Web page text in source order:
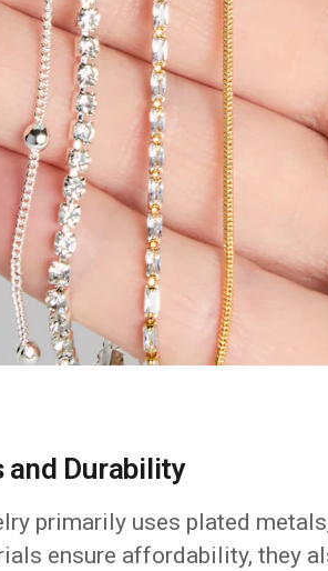
and Durability
primarily uses plated
ensure affordability, they